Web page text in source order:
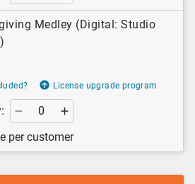
Medley (Digital: Studio
License upgrade program
per customer